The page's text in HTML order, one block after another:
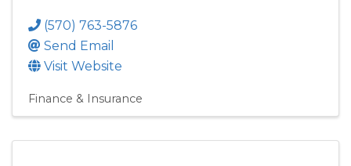
(570) 763-5876
Send Email
Visit Website
Finance & Insurance